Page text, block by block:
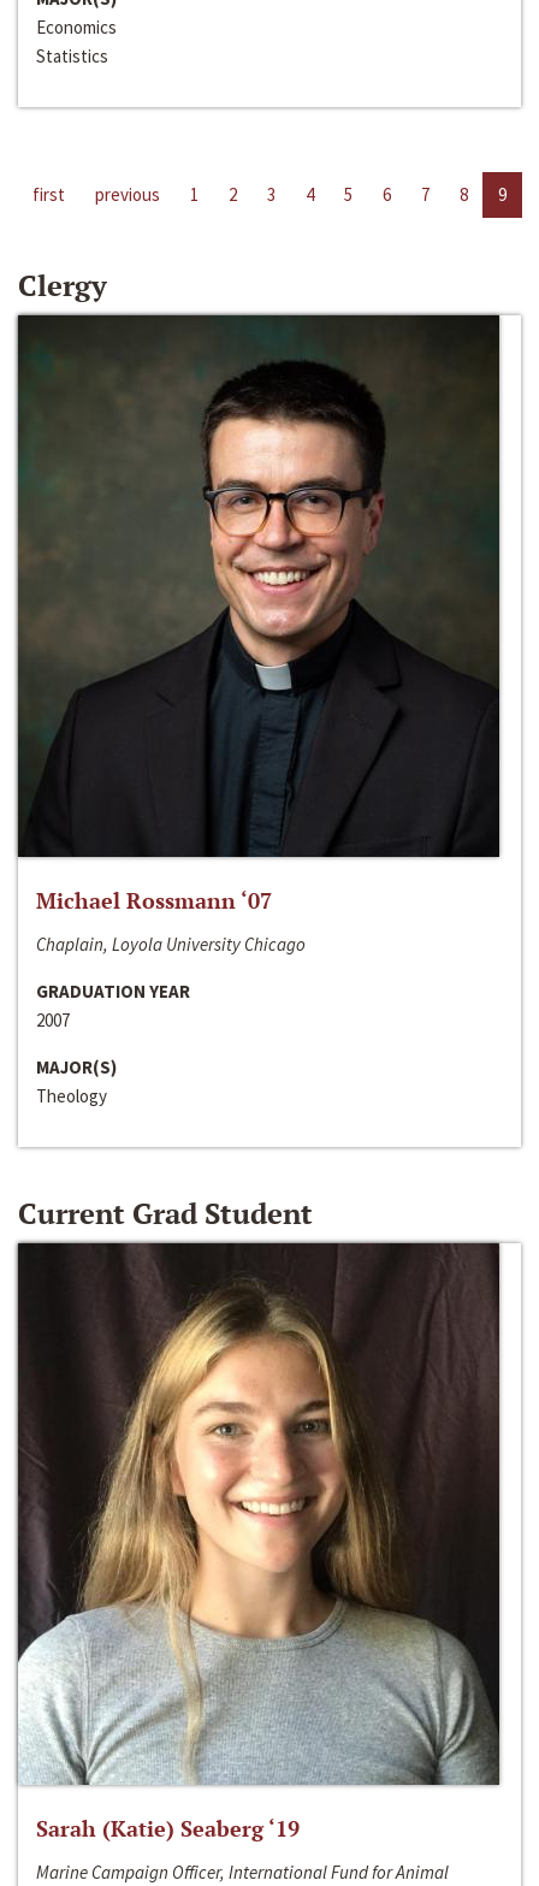
Economics
Statistics
first previous 1 2 3 4 5 6 7 8 9
Clergy
Michael Rossmann ‘07
Chaplain, Loyola University Chicago
GRADUATION YEAR
2007
MAJOR(S)
Theology
Current Grad Student
Sarah (Katie) Seaberg ‘19
Marine Campaign Officer, International Fund for Animal